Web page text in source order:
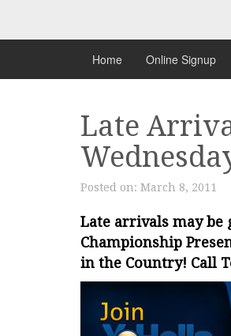
content
Home Online Signup
Late
Posted on: March 8, 2011
Late arrivals may be
Championship
in the Country! Call